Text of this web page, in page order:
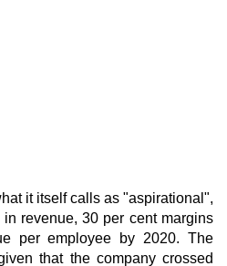
it itself calls as "aspirational",
revenue, 30 per cent margins
per employee by 2020. The
that the company crossed